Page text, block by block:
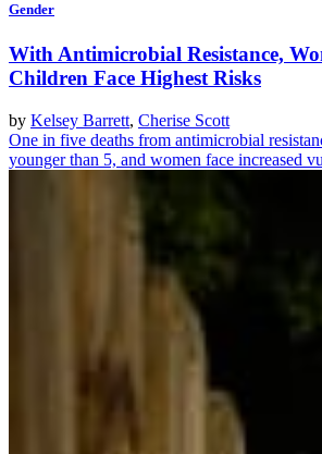
Gender
With Antimicrobial Resistance,
Children Face Highest Risks
by Kelsey Barrett, Cherise Scott
One in five deaths from antimicrobial
younger than 5, and women face increased